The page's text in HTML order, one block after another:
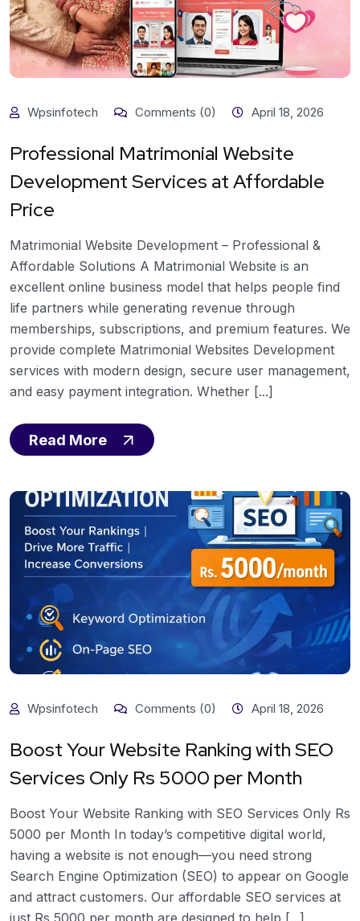
Wpsinfotech Comments (0) April 18, 2026
Professional Matrimonial Website
Development Services at Affordable
Price
Matrimonial Website Development – Professional &
Affordable Solutions A Matrimonial Website is an
excellent online business model that helps people find
life partners while generating revenue through
memberships, subscriptions, and premium features. We
provide complete Matrimonial Websites Development
services with modern design, secure user management,
and easy payment integration. Whether [...]
Read More
Wpsinfotech Comments (0) April 18, 2026
Boost Your Website Ranking with SEO
Services Only Rs 5000 per Month
Boost Your Website Ranking with SEO Services Only Rs
5000 per Month In today’s competitive digital world,
having a website is not enough—you need strong
Search Engine Optimization (SEO) to appear on Google
and attract customers. Our affordable SEO services at
just Rs 5000 per month are designed to help [...]